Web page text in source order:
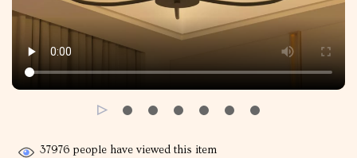
37976 people have viewed this item